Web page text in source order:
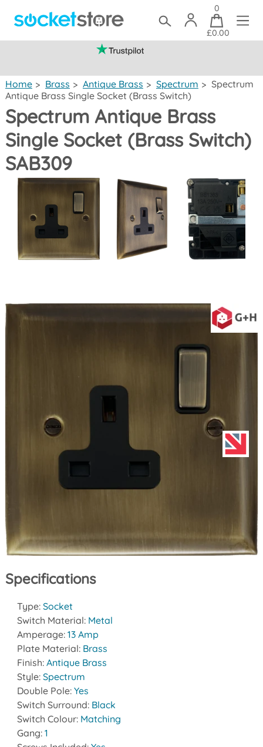
0
£0.00
Home > Brass > Antique Brass > Spectrum > Spectrum
Antique Brass Single Socket (Brass Switch)
Spectrum Antique Brass
Single Socket (Brass Switch)
SAB309
Specifications
Type: Socket
Switch Material: Metal
Amperage: 13 Amp
Plate Material: Brass
Finish: Antique Brass
Style: Spectrum
Double Pole: Yes
Switch Surround: Black
Switch Colour: Matching
Gang: 1